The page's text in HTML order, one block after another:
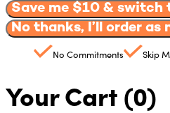
Save me $10
No thanks, I’ll order as
No Commitments Skip
Your Cart (0)